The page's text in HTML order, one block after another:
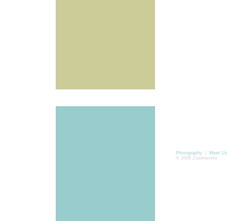
Photography|
Meet Us
© 2008 Zoomworks